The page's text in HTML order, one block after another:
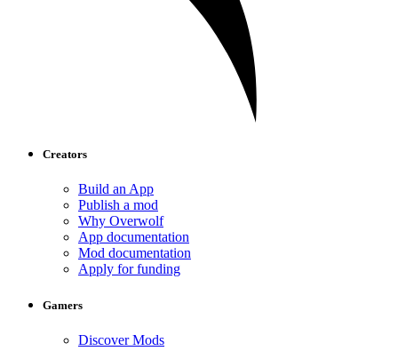
Creators
Build an App
Publish a mod
Why Overwolf
App documentation
Mod documentation
Apply for funding
Gamers
Discover Mods